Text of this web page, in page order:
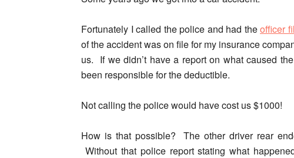
Fortunately I called the police and had theofficer
of the accident was on file for my insurance
us. If we didn’t have a report on what caused
been responsible for the deductible.
Not calling the police would have cost us $1000!
How is that possible? The other driver rear
Without that police report stating what